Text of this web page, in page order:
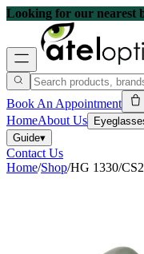
Looking for our nearest
Book An Appointment
HomeAbout Us
Guide▾
Contact Us
Home/Shop/HG 1330/CS2